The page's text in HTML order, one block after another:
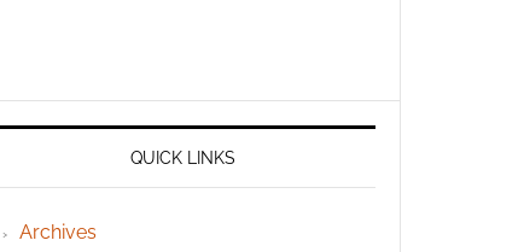
QUICK LINKS
Archives